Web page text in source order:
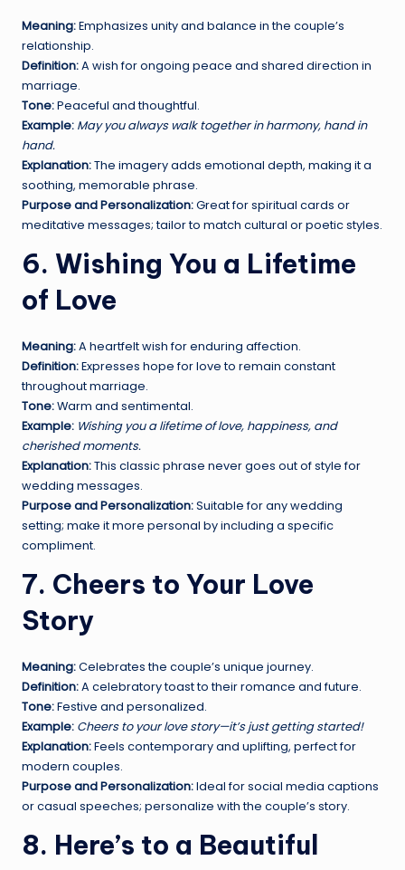
Meaning:Emphasizes unity and balance in the couple’s
relationship.
Definition:A wish for ongoing peace and shared direction in
marriage.
Tone:Peaceful and thoughtful.
Example: May you always walk together in harmony, hand in
hand.
Explanation:The imagery adds emotional depth, making it a
soothing, memorable phrase.
Purpose and Personalization:Great for spiritual cards or
meditative messages; tailor to match cultural or poetic styles.
6. Wishing You a Lifetime
of Love
Meaning:A heartfelt wish for enduring affection.
Definition:Expresses hope for love to remain constant
throughout marriage.
Tone:Warm and sentimental.
Example: Wishing you a lifetime of love, happiness, and
cherished moments.
Explanation:This classic phrase never goes out of style for
wedding messages.
Purpose and Personalization:Suitable for any wedding
setting; make it more personal by including a specific
compliment.
7. Cheers to Your Love
Story
Meaning:Celebrates the couple’s unique journey.
Definition:A celebratory toast to their romance and future.
Tone:Festive and personalized.
Example: Cheers to your love story—it’s just getting started!
Explanation:Feels contemporary and uplifting, perfect for
modern couples.
Purpose and Personalization:Ideal for social media captions
or casual speeches; personalize with the couple’s story.
8. Here’s to a Beautiful